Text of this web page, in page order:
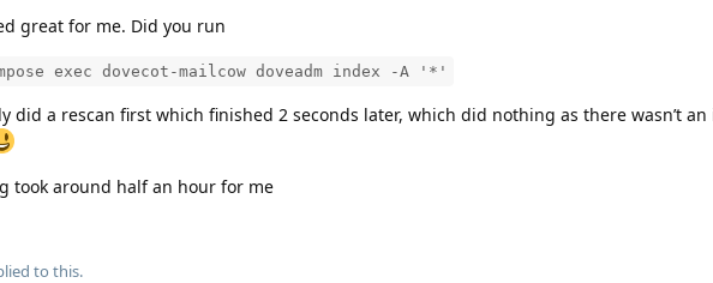
great for me. Did you run
exec dovecot-mailcow doveadm index -A '*'
did a rescan first which finished 2 seconds later, which did nothing as there wasn’t
took around half an hour for me
to this.